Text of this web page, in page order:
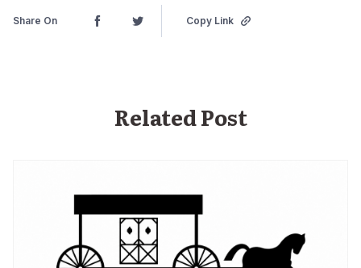
Share On Copy Link
Related Post